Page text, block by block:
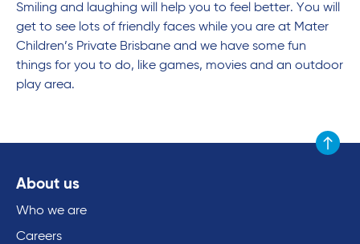
Smiling and laughing will help you to feel better. You will
get to see lots of friendly faces while you are at Mater
Children’s Private Brisbane and we have some fun
things for you to do, like games, movies and an outdoor
play area.
Scroll
About us
Who we are
Careers